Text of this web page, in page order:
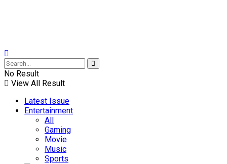
No Result
View All Result
Latest Issue
Entertainment
All
Gaming
Movie
Music
Sports